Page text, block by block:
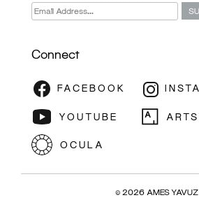
ARTFAIR
Connect
© 2026 AMES YAVUZ